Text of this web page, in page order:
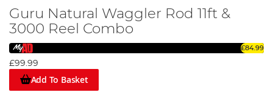
Guru Natural Waggler Rod 11ft &
3000 Reel Combo
£84.99
£99.99
Add To Basket